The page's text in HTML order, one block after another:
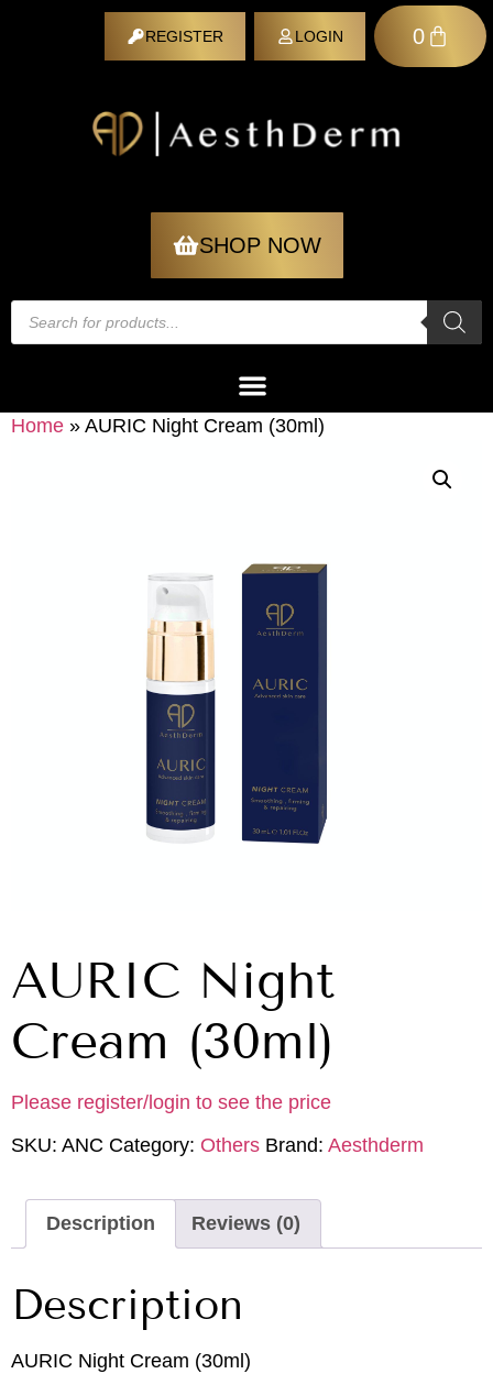
REGISTER LOGIN 0
SHOP NOW
Home » AURIC Night Cream (30ml)
AURIC Night
Cream (30ml)
Please register/login to see the price
SKU: ANC Category: Others Brand: Aesthderm
Description Reviews (0)
Description
AURIC Night Cream (30ml)